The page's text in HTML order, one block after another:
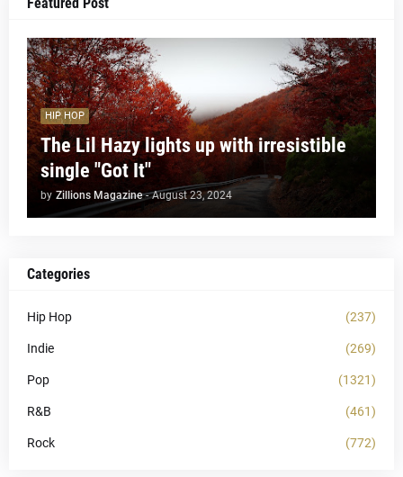
HIP HOP
The Lil Hazy lights up with irresistible
single "Got It"
by Zillions Magazine - August 23, 2024
Categories
Hip Hop (237)
Indie (269)
Pop (1321)
R&B (461)
Rock (772)